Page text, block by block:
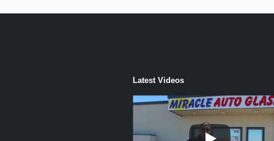
Latest Videos